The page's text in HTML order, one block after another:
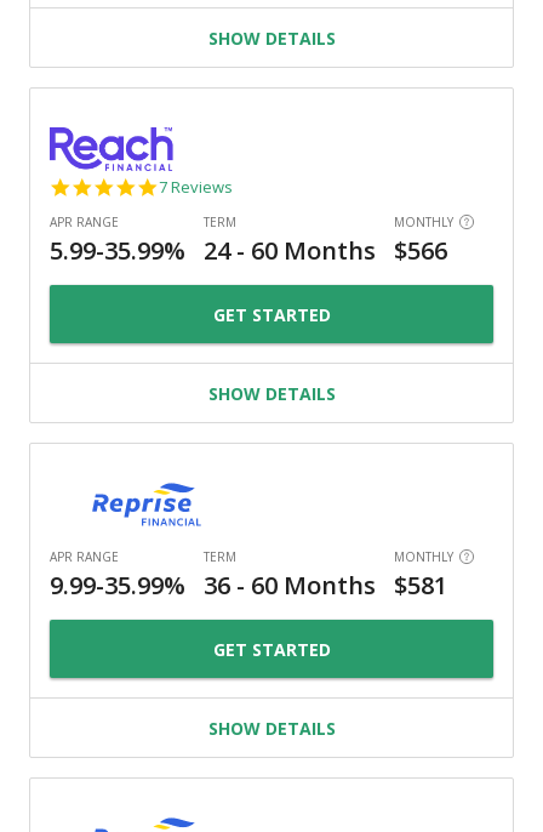
SHOW DETAILS
4.9
7 Reviews
GET STARTED
SHOW DETAILS
GET STARTED
SHOW DETAILS